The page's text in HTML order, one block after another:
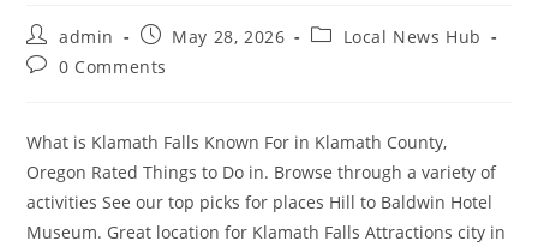
Post
author:
admin
Post
published:
May 28, 2026
PostLocal News Hub
Post0 Comments
What is Klamath Falls Known For in Klamath County,
Oregon Rated Things to Do in. Browse through a variety of
activities See our top picks for places Hill to Baldwin Hotel
Museum. Great location for Klamath Falls Attractions city in